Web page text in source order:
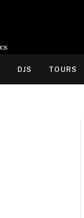
DJS TOURS